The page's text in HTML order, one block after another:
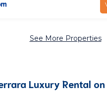
See More Properties
Luxury Rental